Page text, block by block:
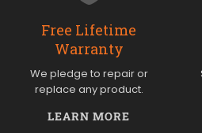
Free Lifetime
Warranty
We pledge to repair or
replace any product.
LEARN MORE